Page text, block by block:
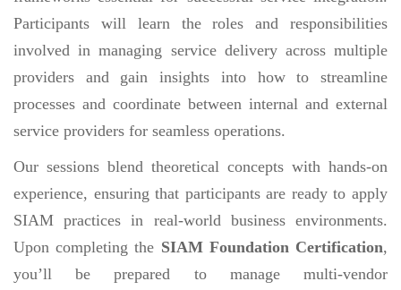
Participants will learn the roles and responsibilities
involved in managing service delivery across multiple
providers and gain insights into how to streamline
processes and coordinate between internal and external
service providers for seamless operations.
Our sessions blend theoretical concepts with hands-on
experience, ensuring that participants are ready to apply
SIAM practices in real-world business environments.
Upon completing the SIAM Foundation Certification,
you’ll be prepared to manage multi-vendor